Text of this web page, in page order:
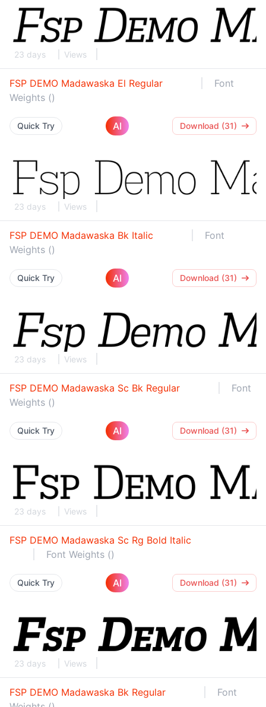
23 days Views
FSP DEMO Madawaska El Regular
Font
Weights ()
Quick Try AI Download (31)
23 days Views
FSP DEMO Madawaska Bk Italic
Font
Weights ()
Quick Try AI Download (31)
23 days Views
FSP DEMO Madawaska Sc Bk Regular
Font
Weights ()
Quick Try AI Download (31)
23 days Views
FSP DEMO Madawaska Sc Rg Bold Italic
Font Weights ()
Quick Try AI Download (31)
23 days Views
FSP DEMO Madawaska Bk Regular
Font